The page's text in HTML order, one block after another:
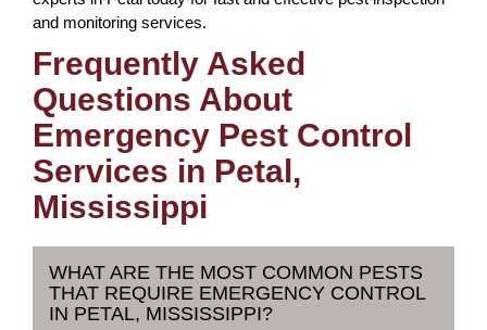
and monitoring services.
Frequently Asked
Questions About
Emergency Pest Control
Services in Petal,
Mississippi
WHAT ARE THE MOST COMMON PESTS
THAT REQUIRE EMERGENCY CONTROL
IN PETAL, MISSISSIPPI?